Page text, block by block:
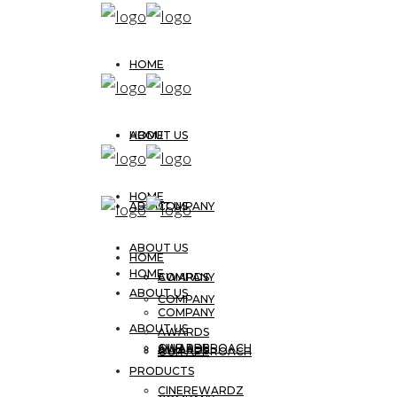
HOME
ABOUT US
COMPANY
AWARDS
OUR APPROACH
HOME
ABOUT US
COMPANY
AWARDS
HOME
ABOUT US
COMPANY
AWARDS
HOME
ABOUT US
HOME
ABOUT US
COMPANY
AWARDS
OUR APPROACH
PRODUCTS
CINEREWARDZ